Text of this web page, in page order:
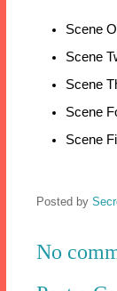
Scene
Scene
Scene
Scene
Scene
Posted by
No